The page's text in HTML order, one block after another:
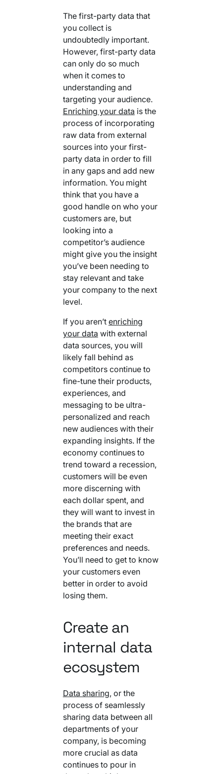
The first-party data that
you collect is
undoubtedly important.
However, first-party data
can only do so much
when it comes to
understanding and
targeting your audience.
Enriching your data is the
process of incorporating
raw data from external
sources into your first-
party data in order to fill
in any gaps and add new
information. You might
think that you have a
good handle on who your
customers are, but
looking into a
competitor’s audience
might give you the insight
you’ve been needing to
stay relevant and take
your company to the next
level.
If you aren’t enriching
your data with external
data sources, you will
likely fall behind as
competitors continue to
fine-tune their products,
experiences, and
messaging to be ultra-
personalized and reach
new audiences with their
expanding insights. If the
economy continues to
trend toward a recession,
customers will be even
more discerning with
each dollar spent, and
they will want to invest in
the brands that are
meeting their exact
preferences and needs.
You’ll need to get to know
your customers even
better in order to avoid
losing them.
Create an
internal data
ecosystem
Data sharing, or the
process of seamlessly
sharing data between all
departments of your
company, is becoming
more crucial as data
continues to pour in